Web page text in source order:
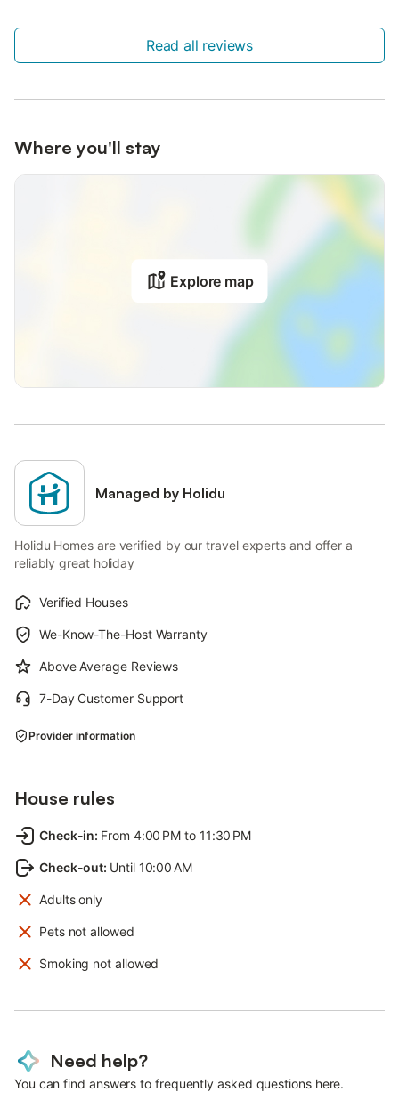
Read all reviews
Where you'll stay
Explore map
Managed by Holidu
Holidu Homes are verified by our travel experts and offer a
reliably great holiday
Verified Houses
We-Know-The-Host Warranty
Above Average Reviews
7-Day Customer Support
Provider information
House rules
Check-in: From 4:00 PM to 11:30 PM
Check-out: Until 10:00 AM
Adults only
Pets not allowed
Smoking not allowed
Need help?
You can find answers to frequently asked questions here.